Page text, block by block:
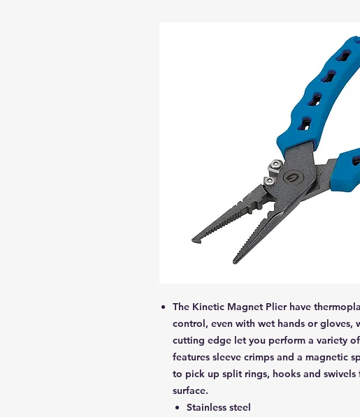
The Kinetic Magnet Plier have
control, even with wet hands or gloves,
cutting edge let you perform a variety
features sleeve crimps and a magnetic
to pick up split rings, hooks and
surface.
Stainless steel